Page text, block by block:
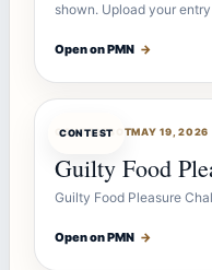
shown. Upload your
Open on PMN →
CONTEST
CONTESTBOTMAY 19, 2026
Guilty Food
Guilty Food Pleasure
Open on PMN →